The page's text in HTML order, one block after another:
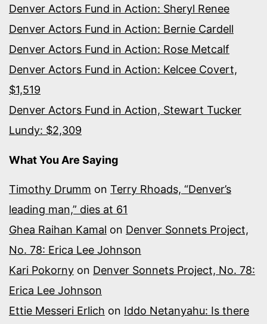
Denver Actors Fund in Action: Sheryl Renee
Denver Actors Fund in Action: Bernie Cardell
Denver Actors Fund in Action: Rose Metcalf
Denver Actors Fund in Action: Kelcee Covert,
$1,519
Denver Actors Fund in Action, Stewart Tucker
Lundy: $2,309
What You Are Saying
Timothy Drumm on Terry Rhoads, “Denver’s
leading man,” dies at 61
Ghea Raihan Kamal on Denver Sonnets Project,
No. 78: Erica Lee Johnson
Kari Pokorny on Denver Sonnets Project, No. 78:
Erica Lee Johnson
Ettie Messeri Erlich on Iddo Netanyahu: Is there